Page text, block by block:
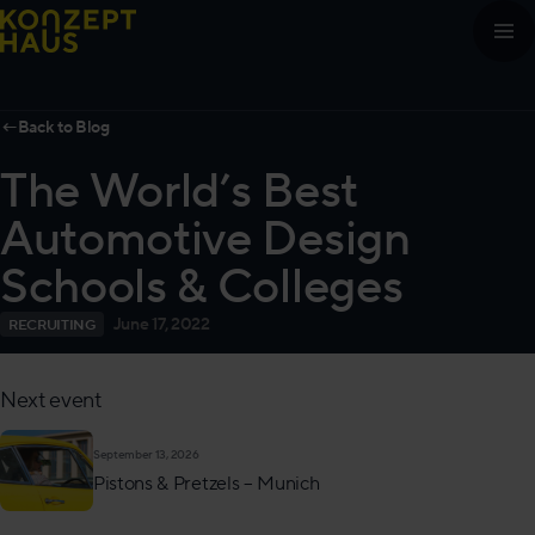
Skip to content
←Back to Blog
The World’s Best
Automotive Design
Schools & Colleges
RECRUITING June 17, 2022
Next event
September 13, 2026
Pistons & Pretzels – Munich